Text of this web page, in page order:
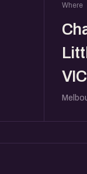
Where